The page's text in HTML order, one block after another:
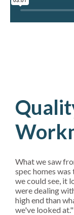
What we saw
spec homes
we could see, it
were dealing
high end than
we've looked at."